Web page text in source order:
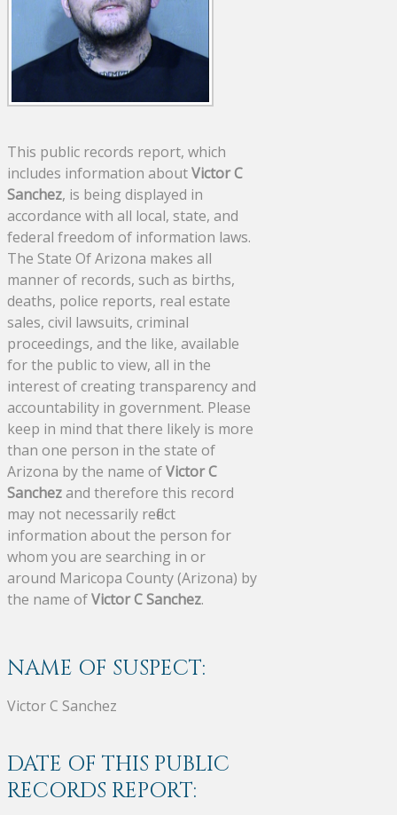
This public records report, which
includes information aboutVictor C
Sanchez, is being displayed in
accordance with all local, state, and
federal freedom of information laws.
The State Of Arizona makes all
manner of records, such as births,
deaths, police reports, real estate
sales, civil lawsuits, criminal
proceedings, and the like, available
for the public to view, all in the
interest of creating transparency and
accountability in government. Please
keep in mind that there likely is more
than one person in the state of
Arizona by the name ofVictor C
Sanchezand therefore this record
may not necessarily reflect
information about the person for
whom you are searching in or
around Maricopa County (Arizona) by
the name ofVictor C Sanchez.
NAME OF SUSPECT:
Victor C Sanchez
DATE OF THIS PUBLIC
RECORDS REPORT: